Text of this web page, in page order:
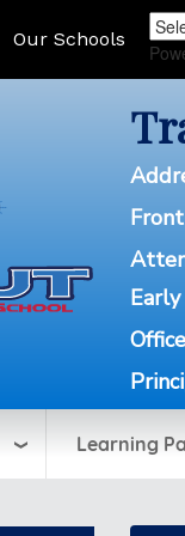
Our Schools
Learning